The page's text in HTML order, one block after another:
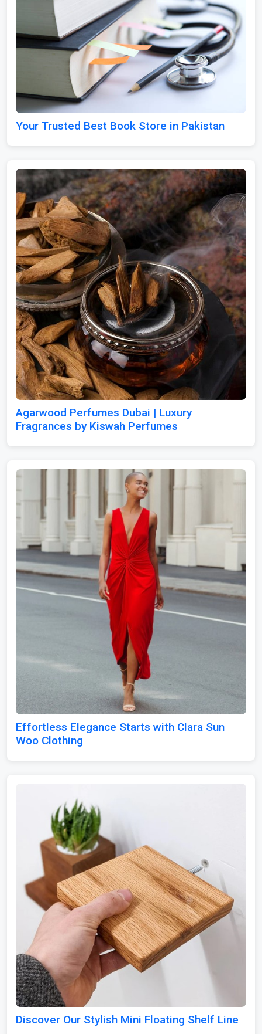
Your Trusted Best Book Store in Pakistan
Agarwood Perfumes Dubai | Luxury
Fragrances by Kiswah Perfumes
Effortless Elegance Starts with Clara Sun
Woo Clothing
Discover Our Stylish Mini Floating Shelf Line